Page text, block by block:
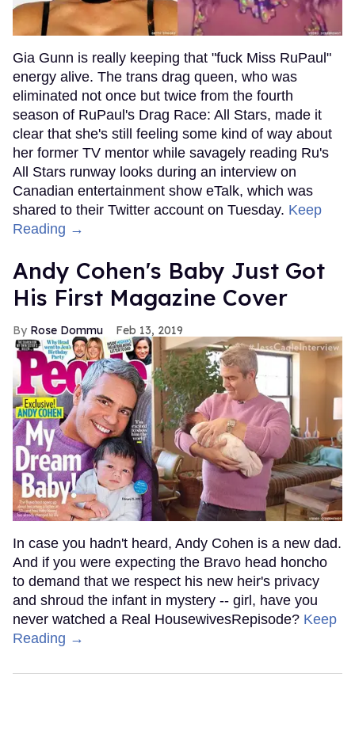
Gia Gunn is really keeping that "fuck Miss RuPaul"
energy alive. The trans drag queen, who was
eliminated not once but twice from the fourth
season of RuPaul's Drag Race: All Stars, made it
clear that she's still feeling some kind of way about
her former TV mentor while savagely reading Ru's
All Stars runway looks during an interview on
Canadian entertainment show eTalk, which was
shared to their Twitter account on Tuesday. Keep
Reading →
Andy Cohen's Baby Just Got
His First Magazine Cover
Rose Dommu Feb 13, 2019
In case you hadn't heard, Andy Cohen is a new dad.
And if you were expecting the Bravo head honcho
to demand that we respect his new heir's privacy
and shroud the infant in mystery -- girl, have you
never watched a Real HousewivesRepisode? Keep
Reading →